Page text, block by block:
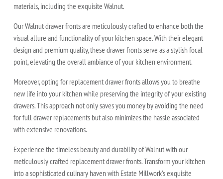
materials, including the exquisite Walnut.
Our Walnut drawer fronts are meticulously crafted to enhance both the
visual allure and functionality of your kitchen space. With their elegant
design and premium quality, these drawer fronts serve as a stylish focal
point, elevating the overall ambiance of your kitchen environment.
Moreover, opting for replacement drawer fronts allows you to breathe
new life into your kitchen while preserving the integrity of your existing
drawers. This approach not only saves you money by avoiding the need
for full drawer replacements but also minimizes the hassle associated
with extensive renovations.
Experience the timeless beauty and durability of Walnut with our
meticulously crafted replacement drawer fronts. Transform your kitchen
into a sophisticated culinary haven with Estate Millwork's exquisite